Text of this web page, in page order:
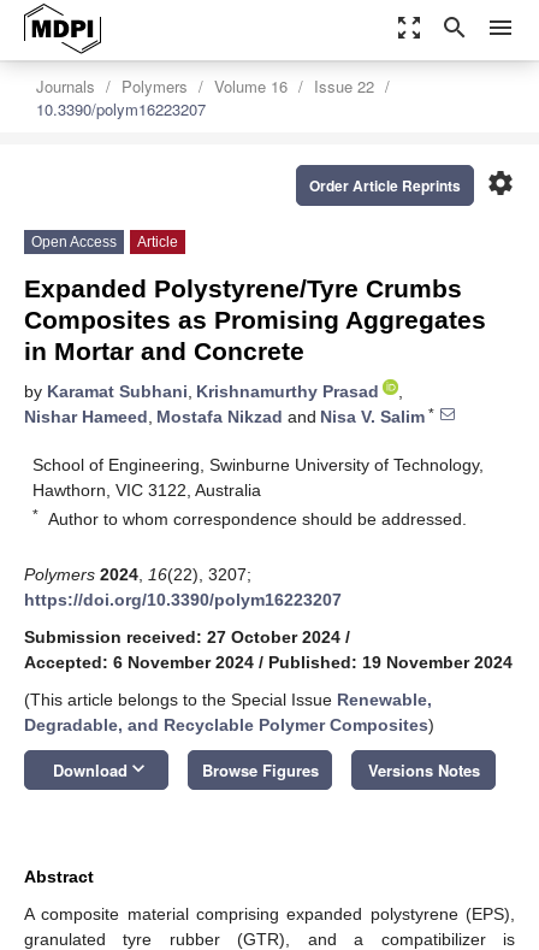
zoom_out_map search menu
Journals Polymers Volume 16
Issue 22
10.3390/polym16223207
settings
Order Article Reprints
Open Access Article
Expanded Polystyrene/Tyre Crumbs
Composites as Promising Aggregates
in Mortar and Concrete
by Karamat Subhani, Krishnamurthy Prasad
,
Nishar Hameed, Mostafa Nikzad and Nisa V. Salim *
School of Engineering, Swinburne University of Technology,
Hawthorn, VIC 3122, Australia
* Author to whom correspondence should be addressed.
Polymers 2024 16(22), 3207;
https://doi.org/10.3390/polym16223207
Submission received: 27 October 2024 /
Accepted: 6 November 2024 / Published: 19 November 2024
(This article belongs to the Special Issue Renewable,
Degradable, and Recyclable Polymer Composites)
Download keyboard_arrow_down Browse Figures Versions Notes
Abstract
A composite material comprising expanded polystyrene (EPS),
granulated tyre rubber (GTR), and a compatibilizer is